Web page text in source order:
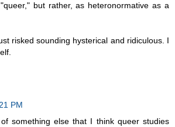
but rather, as heteronormative as a
risked sounding hysterical and ridiculous. I
PM
something else that I think queer studies